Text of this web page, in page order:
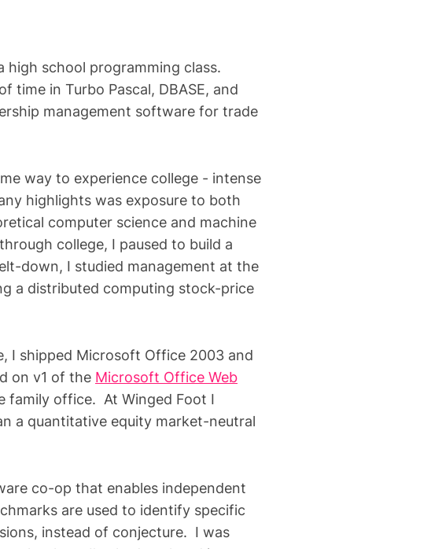
high school programming class.
time in Turbo Pascal, DBASE, and
management software for trade
way to experience college - intense
highlights was exposure to both
computer science and machine
college, I paused to build a
down, I studied management at the
a distributed computing stock-price
I shipped Microsoft Office 2003 and
on v1 of the Microsoft Office Web
family office. At Winged Foot I
a quantitative equity market-neutral
co-op that enables independent
are used to identify specific
instead of conjecture. I was